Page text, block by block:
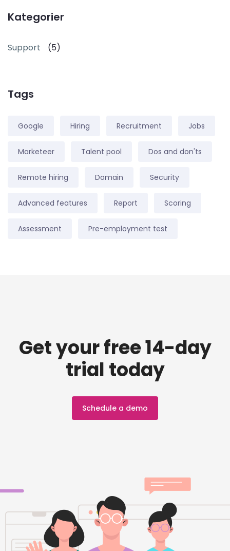
Kategorier
Support (5)
Tags
Google Hiring Recruitment Jobs
Marketeer Talent pool Dos and don'ts
Remote hiring Domain Security
Advanced features Report Scoring
Assessment Pre-employment test
Get your free 14-day
trial today
Schedule a demo